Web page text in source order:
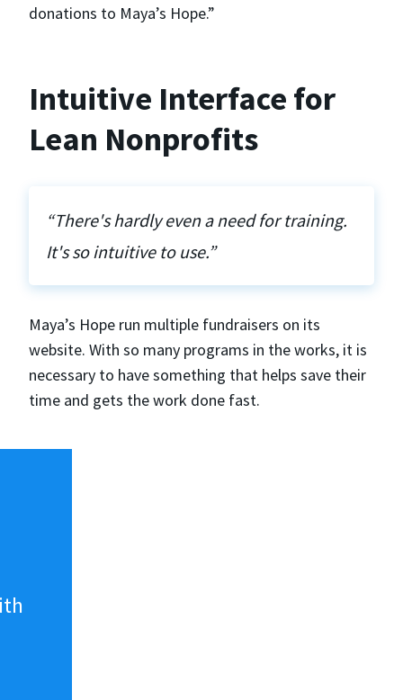
donations to Maya’s Hope.”
Intuitive Interface for
Lean Nonprofits
“There's hardly even a need for training.
It's so intuitive to use.”
Maya’s Hope run multiple fundraisers on its
website. With so many programs in the works, it is
necessary to have something that helps save their
time and gets the work done fast.